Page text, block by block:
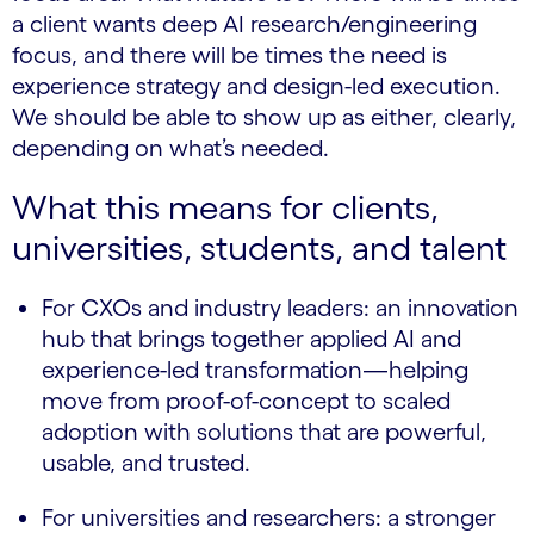
a client wants deep AI research/engineering
focus, and there will be times the need is
experience strategy and design-led execution.
We should be able to show up as either, clearly,
depending on what’s needed.
What this means for clients,
universities, students, and talent
For CXOs and industry leaders: an innovation
hub that brings together applied AI and
experience-led transformation—helping
move from proof-of-concept to scaled
adoption with solutions that are powerful,
usable, and trusted.
For universities and researchers: a stronger